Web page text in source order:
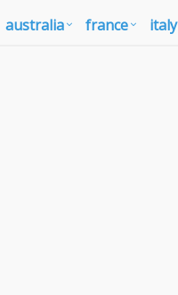
australia france italy